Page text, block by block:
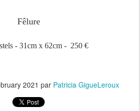
Fêlure
- 31cm x 62cm - 250 €
2021 par Patricia GigueLeroux